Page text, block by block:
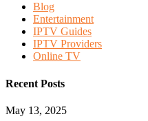
Blog
Entertainment
IPTV Guides
IPTV Providers
Online TV
Recent Posts
May 13, 2025